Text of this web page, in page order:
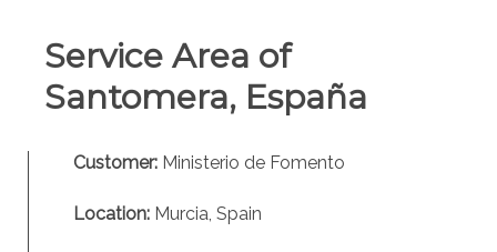
Service Area of
Santomera, España
Customer: Ministerio de Fomento
Location: Murcia, Spain